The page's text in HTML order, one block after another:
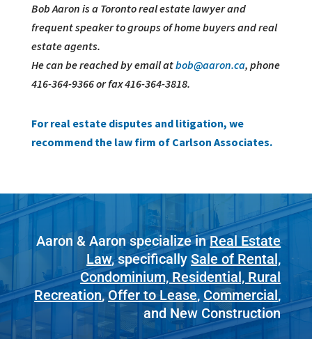
Bob Aaron is a Toronto real estate lawyer and
frequent speaker to groups of home buyers and real
estate agents.
He can be reached by email atbob@aaron.ca, phone
416-364-9366 or fax 416-364-3818.
For real estate disputes and litigation, we
recommend the law firm of Carlson Associates.
Aaron & Aaron specialize inReal Estate
Law, specificallySale of Rental,
Condominium, Residential, Rural
Recreation,Offer to Lease, Commercial,
and New Construction